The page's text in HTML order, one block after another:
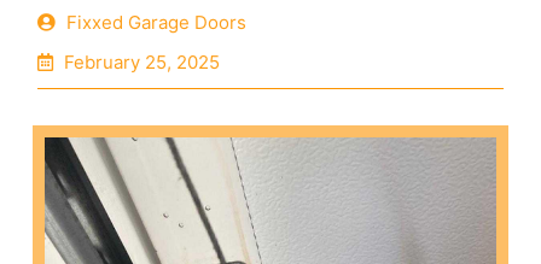
Fixxed Garage Doors
February 25, 2025